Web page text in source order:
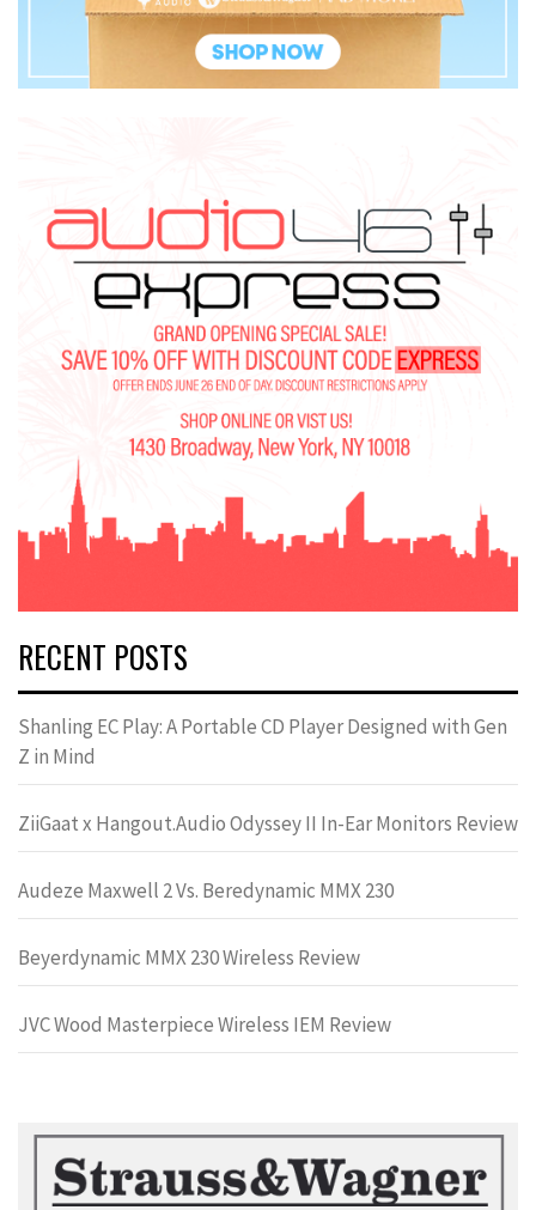
RECENT POSTS
Shanling EC Play: A Portable CD Player Designed with Gen
Z in Mind
ZiiGaat x Hangout.Audio Odyssey II In-Ear Monitors Review
Audeze Maxwell 2 Vs. Beredynamic MMX 230
Beyerdynamic MMX 230 Wireless Review
JVC Wood Masterpiece Wireless IEM Review